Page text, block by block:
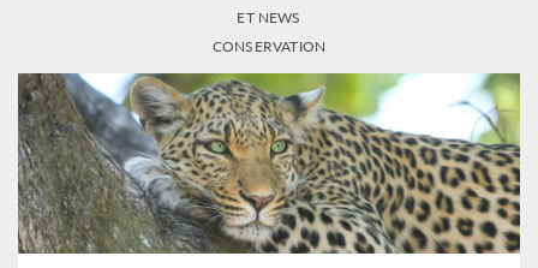
ET NEWS
CONSERVATION